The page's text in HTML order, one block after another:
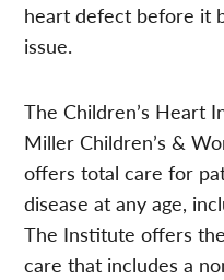
heart defect before it
issue.
The Children’s Heart
Miller Children’s &
offers total care for
disease at any age,
The Institute offers
care that includes a